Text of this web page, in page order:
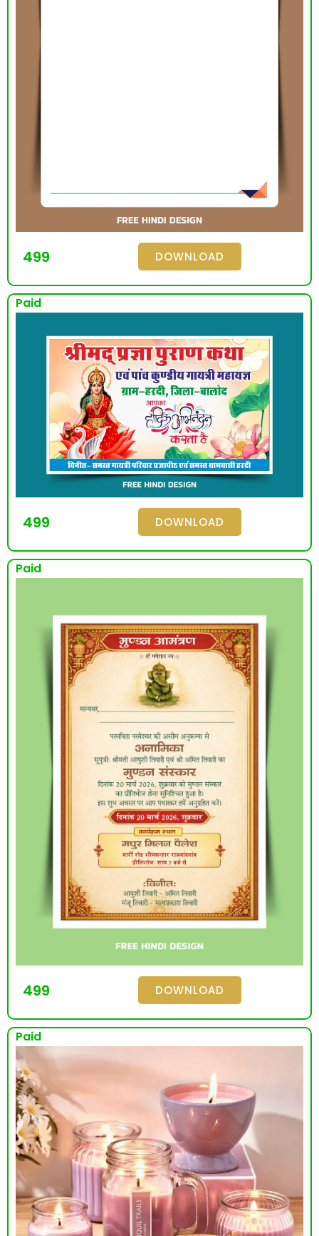
499 DOWNLOAD
Paid
499 DOWNLOAD
Paid
499 DOWNLOAD
Paid